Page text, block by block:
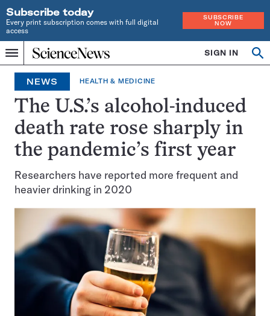
Subscribe today
Every print subscription comes with full digital
access
SUBSCRIBE
NOW
Menu
Home
INDEPENDENT
JOURNALISM
SINCE
1921
SIGN IN
NEWS HEALTH & MEDICINE
The U.S.’s alcohol-induced
death rate rose sharply in
the pandemic’s first year
Researchers have reported more frequent and
heavier drinking in 2020